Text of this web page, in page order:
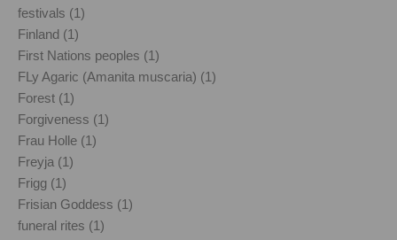
festivals (1)
Finland (1)
First Nations peoples (1)
FLy Agaric (Amanita muscaria) (1)
Forest (1)
Forgiveness (1)
Frau Holle (1)
Freyja (1)
Frigg (1)
Frisian Goddess (1)
funeral rites (1)